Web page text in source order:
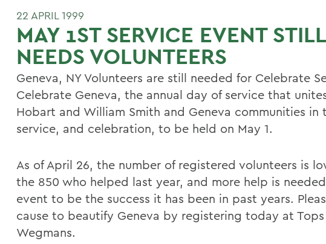
22 APRIL 1999
MAY 1ST SERVICE EVENT STILL
NEEDS VOLUNTEERS
Geneva, NY Volunteers are still needed for Celebrate
Celebrate Geneva, the annual day of service that
Hobart and William Smith and Geneva communities in
service, and celebration, to be held on May 1.
As of April 26, the number of registered volunteers is
the 850 who helped last year, and more help is
event to be the success it has been in past years.
cause to beautify Geneva by registering today at
Wegmans.